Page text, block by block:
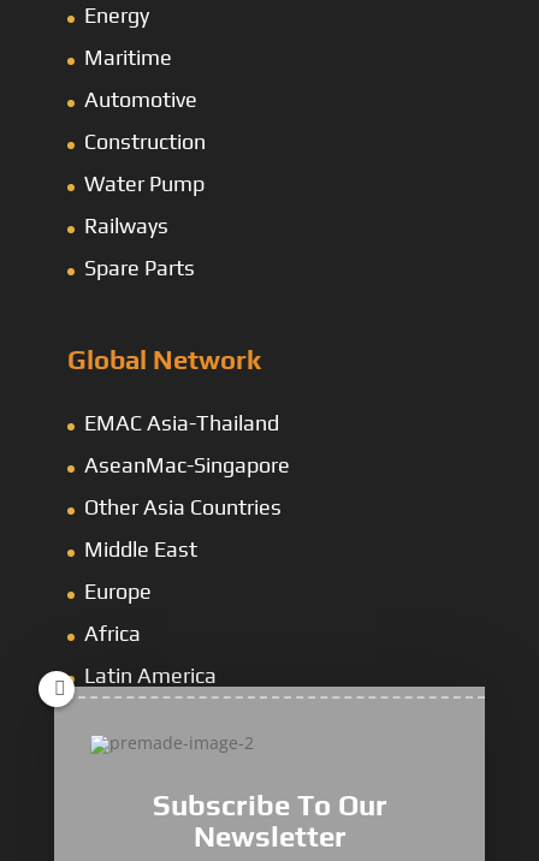
Energy
Maritime
Automotive
Construction
Water Pump
Railways
Spare Parts
Global Network
EMAC Asia-Thailand
AseanMac-Singapore
Other Asia Countries
Middle East
Europe
Africa
Latin America
Mining Dump
Cross-Country Truck
Loaders & Bulldozers
Subscribe To Our
Newsletter